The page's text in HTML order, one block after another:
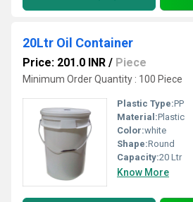
20Ltr Oil Container
Price: 201.0 INR / Piece
Minimum Order Quantity : 100 Piece
Plastic Type:PP
Material:Plastic
Color:white
Shape:Round
Capacity:20 Ltr
Know More